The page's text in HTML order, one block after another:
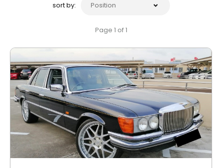
sort by:
Page 1 of 1